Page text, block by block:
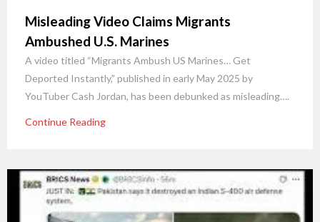
Misleading Video Claims Migrants
Ambushed U.S. Marines
A video titled “Migrants Ambush US Marines… Get
Deported Instantly,” published in early May 2025 by
YouTuber Cash Jordan, has been debunked as misleading….
Continue Reading